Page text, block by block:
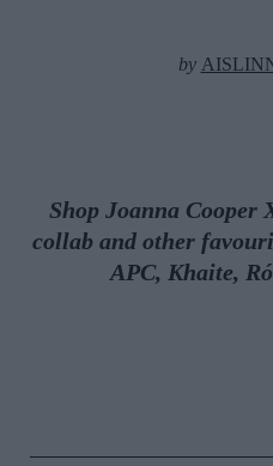
by
Shop Joanna Cooper
collab and other
APC, Khaite,